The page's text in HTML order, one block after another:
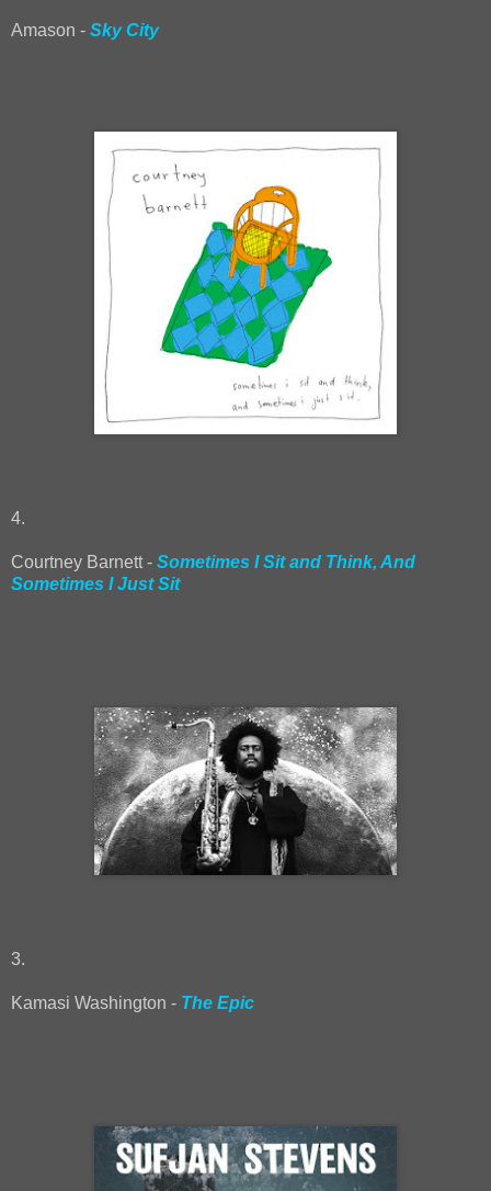
Amason - Sky City
4.
Courtney Barnett - Sometimes I Sit and Think, And
Sometimes I Just Sit
3.
Kamasi Washington - The Epic